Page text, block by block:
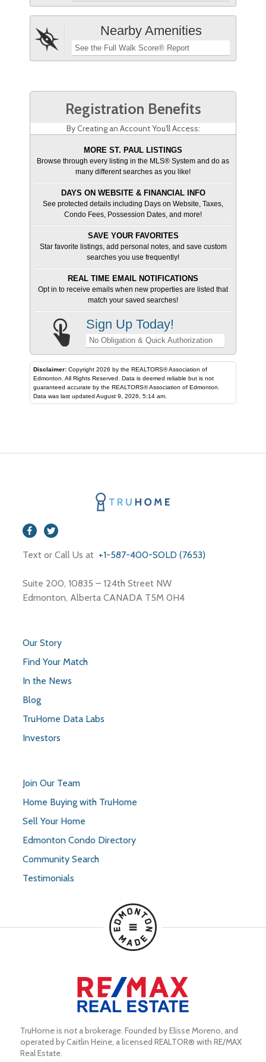
Nearby Amenities
See the Full Walk Score® Report
Registration Benefits
By Creating an Account You'll Access:
MORE ST. PAUL LISTINGS
Browse through every listing in the MLS® System and do as
many different searches as you like!
DAYS ON WEBSITE & FINANCIAL INFO
See protected details including Days on Website, Taxes,
Condo Fees, Possession Dates, and more!
SAVE YOUR FAVORITES
Star favorite listings, add personal notes, and save custom
searches you use frequently!
REAL TIME EMAIL NOTIFICATIONS
Opt in to receive emails when new properties are listed that
match your saved searches!
Sign Up Today!
No Obligation & Quick Authorization
Disclaimer: Copyright 2026 by the REALTORS® Association of
Edmonton. All Rights Reserved. Data is deemed reliable but is not
guaranteed accurate by the REALTORS® Association of Edmonton.
Data was last updated August 9, 2026, 5:14 am.
Text or Call Us at +1-587-400-SOLD (7653)
Suite 200, 10835 – 124th Street NW
Edmonton, Alberta CANADA T5M 0H4
Our Story
Find Your Match
In the News
Blog
TruHome Data Labs
Investors
Join Our Team
Home Buying with TruHome
Sell Your Home
Edmonton Condo Directory
Community Search
Testimonials
TruHome is not a brokerage. Founded by Elisse Moreno, and
operated by Caitlin Heine, a licensed REALTOR® with RE/MAX
Real Estate.